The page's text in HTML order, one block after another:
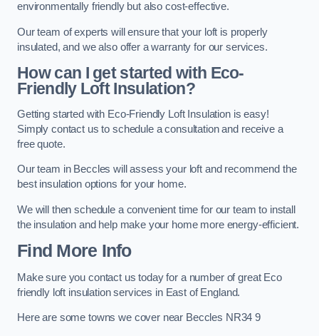
environmentally friendly but also cost-effective.
Our team of experts will ensure that your loft is properly
insulated, and we also offer a warranty for our services.
How can I get started with Eco-
Friendly Loft Insulation?
Getting started with Eco-Friendly Loft Insulation is easy!
Simply contact us to schedule a consultation and receive a
free quote.
Our team in Beccles will assess your loft and recommend the
best insulation options for your home.
We will then schedule a convenient time for our team to install
the insulation and help make your home more energy-efficient.
Find More Info
Make sure you contact us today for a number of great Eco
friendly loft insulation services in East of England.
Here are some towns we cover near Beccles NR34 9